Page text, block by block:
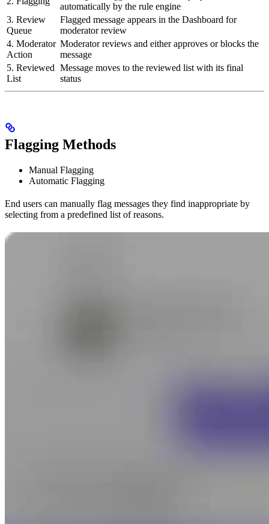
automatically by the rule engine
3. Review
Queue
Flagged message appears in the Dashboard for
moderator review
4. Moderator
Action
Moderator reviews and either approves or blocks the
message
5. Reviewed
List
Message moves to the reviewed list with its final
status
Flagging Methods
Manual Flagging
Automatic Flagging
End users can manually flag messages they find inappropriate by
selecting from a predefined list of reasons.